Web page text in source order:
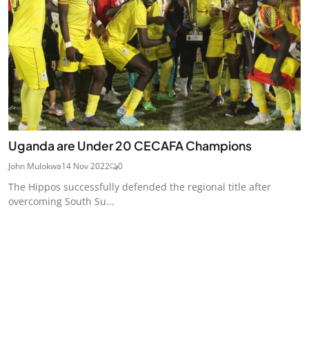
Uganda are Under 20 CECAFA Champions
John Mulokwa14 Nov 2022 0
The Hippos successfully defended the regional title after
overcoming South Su...